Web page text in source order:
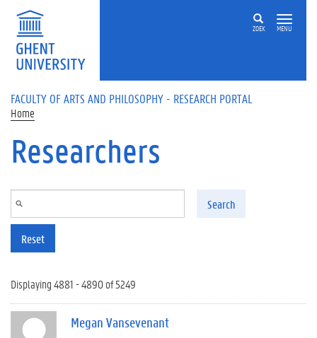
Skip to main content
ZOEK MENU
FACULTY OF ARTS AND PHILOSOPHY - RESEARCH PORTAL
Home
Researchers
Search
Reset
Displaying 4881 - 4890 of 5249
Megan Vansevenant